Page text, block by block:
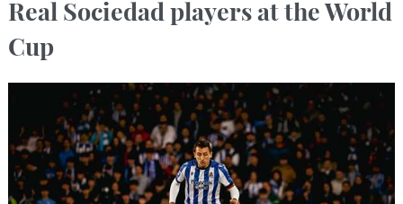
Real Sociedad players at the World
Cup